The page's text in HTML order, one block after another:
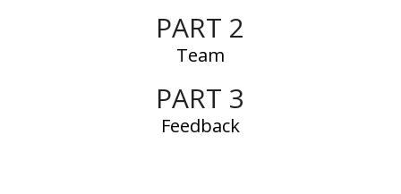
PART 2
Team
PART 3
Feedback